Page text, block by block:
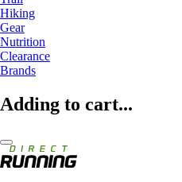
Hiking
Gear
Nutrition
Clearance
Brands
Adding to cart...